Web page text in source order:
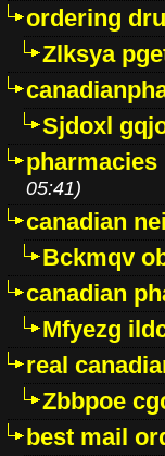
ordering
Zlksya
Sjdoxl
05:41)
canadian
Bckmqv
canadian
Mfyezg
real
Zbbpoe
best mail